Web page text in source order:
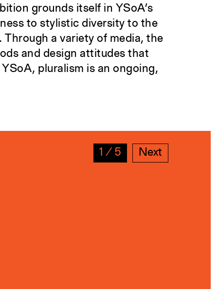
grounds itself in YSoA’s
to stylistic diversity to the
a variety of media, the
and design attitudes that
pluralism is an ongoing,
1 ∕ 5 Next